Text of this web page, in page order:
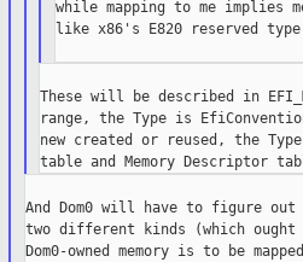
while mapping to me implies
like x86's E820 reserved type
These will be described in
range, the Type is
new created or reused, the
And Dom0 will have to figure
two different kinds (which
Dom0-owned memory is to be